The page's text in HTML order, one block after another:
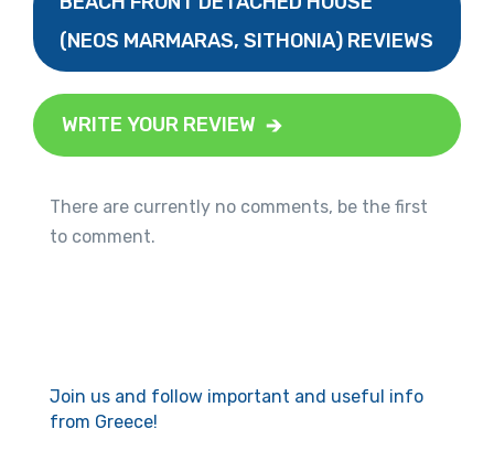
(NEOS MARMARAS, SITHONIA) REVIEWS
WRITE YOUR REVIEW
There are currently no comments, be the first
to comment.
Join us and follow important and useful info
from Greece!